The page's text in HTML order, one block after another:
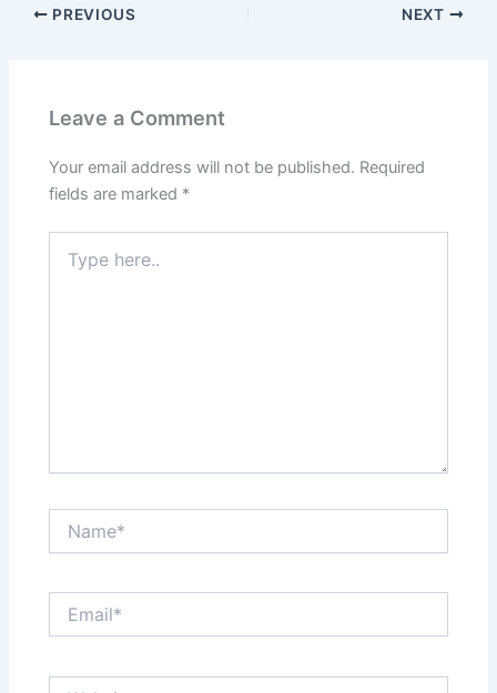
PREVIOUS NEXT
Leave a Comment
Your email address will not be published. Required
fields are marked *
here..